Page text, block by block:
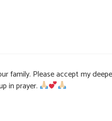
family. Please accept my
in prayer.